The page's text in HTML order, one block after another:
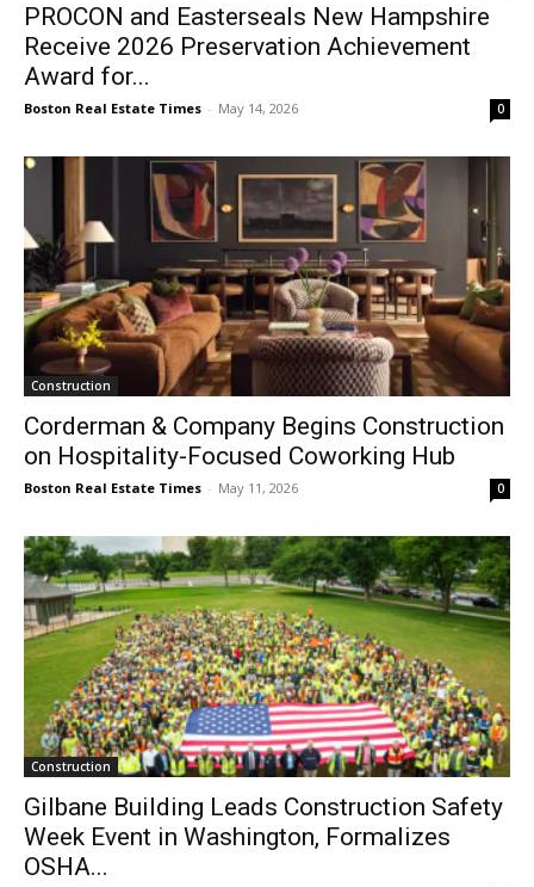
PROCON and Easterseals New Hampshire
Receive 2026 Preservation Achievement
Award for...
Boston Real Estate Times - May 14, 2026 0
Construction
Corderman & Company Begins Construction
on Hospitality-Focused Coworking Hub
Boston Real Estate Times - May 11, 2026 0
Construction
Gilbane Building Leads Construction Safety
Week Event in Washington, Formalizes
OSHA...